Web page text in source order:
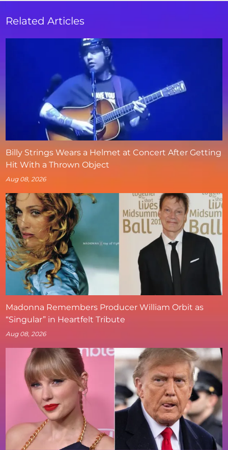
Related Articles
Billy Strings Wears a Helmet at Concert After Getting
Hit With a Thrown Object
Aug 08, 2026
Madonna Remembers Producer William Orbit as
“Singular” in Heartfelt Tribute
Aug 08, 2026